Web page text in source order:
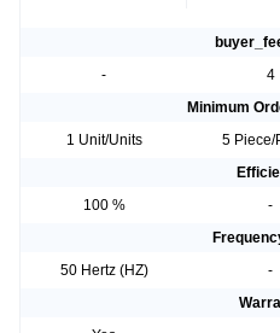
-
4
Minimum
1 Unit/Units
5 Piece/
100 %
-
50 Hertz (HZ)
-